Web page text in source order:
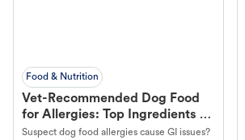
Food & Nutrition
Vet-Recommended Dog Food
for Allergies: Top Ingredients to
Look For
Suspect dog food allergies cause GI issues?